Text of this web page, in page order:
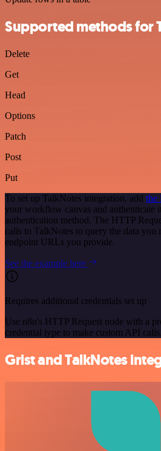
Supported methods for
Delete
Get
Head
Options
Patch
Post
Put
To set up TalkNotes integration, add the
your workflow canvas and authenticate
authentication method. The HTTP
calls to TalkNotes to query the data you
endpoint URLs you provide.
See the example here
Requires additional credentials set up
Use n8n's HTTP Request node with a
credential type to make custom API calls.
Grist and TalkNotes